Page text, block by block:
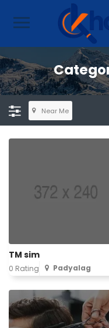
Near Me
TM sim
0 Rating Padyalag